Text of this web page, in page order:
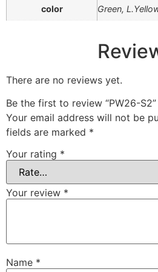
color Green,
There are no reviews yet.
Be the first to review “PW26-S2”
Your email address will not be
fields are marked *
Your rating *
Your review *
Name *